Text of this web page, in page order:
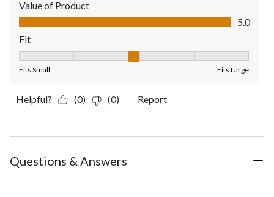
Value of Product
Value of Product, 5.0 out of 5
5.0
Fit
Fits Small Fits Large
Helpful? (0) (0) Report
Questions & Answers